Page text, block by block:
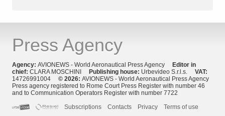
Press Agency
Agency: AVIONEWS - World Aeronautical Press Agency Editor in
chief: CLARA MOSCHINI Publishing house: Urbevideo S.r.l.s. VAT:
14726991004 © 2026: AVIONEWS - World Aeronautical Press Agency
Press agency registered to Rome Court Press Register with number 46
and to Communication Operators Register with number 7722
Subscriptions
Contacts Privacy Terms of use